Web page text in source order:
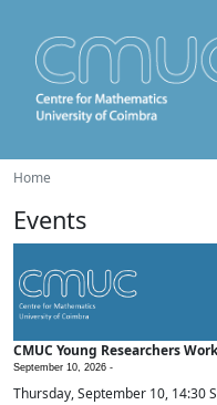
Home
Events
CMUC Young Researchers
September 10, 2026 -
Thursday, September 10, 14:30